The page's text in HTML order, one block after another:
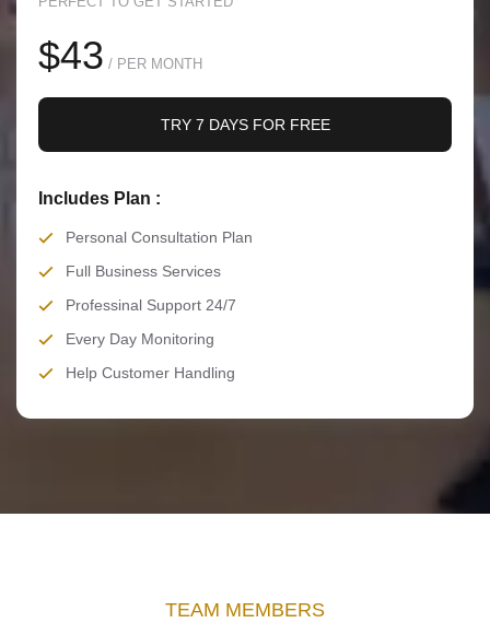
$43 / PER MONTH
TRY 7 DAYS FOR FREE
Includes Plan :
Personal Consultation Plan
Full Business Services
Professinal Support 24/7
Every Day Monitoring
Help Customer Handling
TEAM MEMBERS